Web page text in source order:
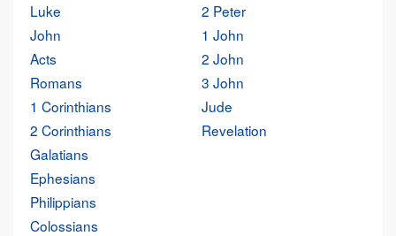
Luke
John
Acts
Romans
1 Corinthians
2 Corinthians
Galatians
Ephesians
Philippians
Colossians
2 Peter
1 John
2 John
3 John
Jude
Revelation